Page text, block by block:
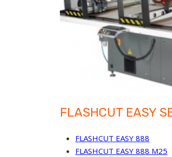
FLASHCUT EASY
FLASHCUT EASY 888
FLASHCUT EASY 888 M25